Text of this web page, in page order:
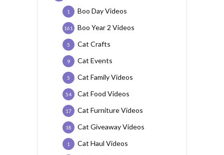
Boo Day Videos
1
Boo Year 2 Videos
161
Cat Crafts
5
Cat Events
9
Cat Family Videos
5
Cat Food Videos
54
Cat Furniture Videos
17
Cat Giveaway Videos
18
Cat Haul Videos
1